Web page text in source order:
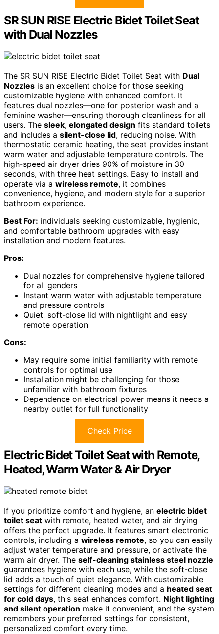
SR SUN RISE Electric Bidet Toilet Seat
with Dual Nozzles
The SR SUN RISE Electric Bidet Toilet Seat with Dual
Nozzles is an excellent choice for those seeking
customizable hygiene with enhanced comfort. It
features dual nozzles—one for posterior wash and a
feminine washer—ensuring thorough cleanliness for all
users. The sleek, elongated design fits standard toilets
and includes a silent-close lid, reducing noise. With
thermostatic ceramic heating, the seat provides instant
warm water and adjustable temperature controls. The
high-speed air dryer dries 90% of moisture in 30
seconds, with three heat settings. Easy to install and
operate via a wireless remote, it combines
convenience, hygiene, and modern style for a superior
bathroom experience.
Best For: individuals seeking customizable, hygienic,
and comfortable bathroom upgrades with easy
installation and modern features.
Pros:
Dual nozzles for comprehensive hygiene tailored
for all genders
Instant warm water with adjustable temperature
and pressure controls
Quiet, soft-close lid with nightlight and easy
remote operation
Cons:
May require some initial familiarity with remote
controls for optimal use
Installation might be challenging for those
unfamiliar with bathroom fixtures
Dependence on electrical power means it needs a
nearby outlet for full functionality
Check Price
Electric Bidet Toilet Seat with Remote,
Heated, Warm Water & Air Dryer
If you prioritize comfort and hygiene, an electric bidet
toilet seat with remote, heated water, and air drying
offers the perfect upgrade. It features smart electronic
controls, including a wireless remote, so you can easily
adjust water temperature and pressure, or activate the
warm air dryer. The self-cleaning stainless steel nozzle
guarantees hygiene with each use, while the soft-close
lid adds a touch of quiet elegance. With customizable
settings for different cleaning modes and a heated seat
for cold days, this seat enhances comfort. Night lighting
and silent operation make it convenient, and the system
remembers your preferred settings for consistent,
personalized comfort every time.